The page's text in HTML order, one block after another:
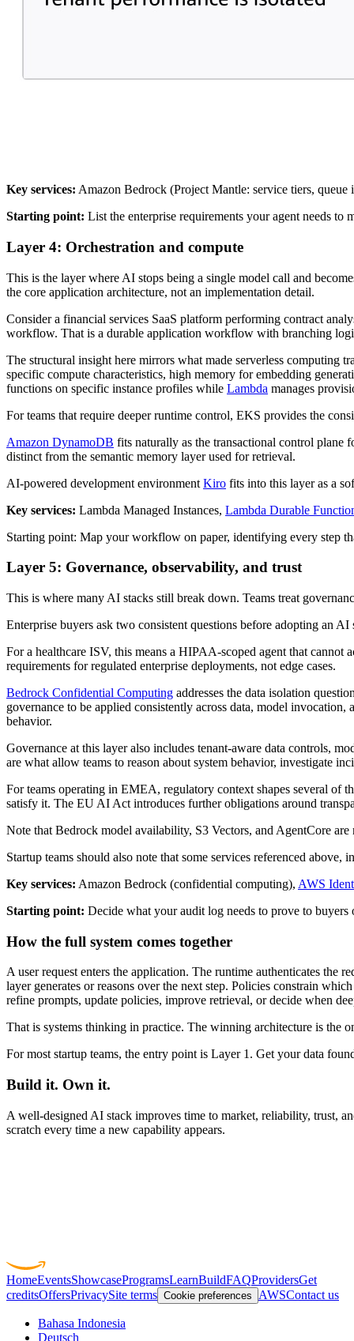
Key services: Amazon Bedrock (Project Mantle: service tiers,
Starting point: List the enterprise requirements your agent needs to
Layer 4: Orchestration and compute
This is the layer where AI stops being a single model call and
the core application architecture, not an implementation detail.
Consider a financial services SaaS platform performing contract
workflow. That is a durable application workflow with branching
The structural insight here mirrors what made serverless computing
specific compute characteristics, high memory for embedding
functions on specific instance profiles while Lambda manages
For teams that require deeper runtime control, EKS provides the
Amazon DynamoDB fits naturally as the transactional control plane
distinct from the semantic memory layer used for retrieval.
AI-powered development environment Kiro fits into this layer as a
Key services: Lambda Managed Instances, Lambda Durable
Starting point: Map your workflow on paper, identifying every step
Layer 5: Governance, observability, and trust
This is where many AI stacks still break down. Teams treat
Enterprise buyers ask two consistent questions before adopting an
For a healthcare ISV, this means a HIPAA-scoped agent that cannot
requirements for regulated enterprise deployments, not edge cases.
Bedrock Confidential Computing addresses the data isolation
governance to be applied consistently across data, model
behavior.
Governance at this layer also includes tenant-aware data controls,
are what allow teams to reason about system behavior, investigate
For teams operating in EMEA, regulatory context shapes several of
satisfy it. The EU AI Act introduces further obligations around
Note that Bedrock model availability, S3 Vectors, and AgentCore
Startup teams should also note that some services referenced
Key services: Amazon Bedrock (confidential computing), AWS
Starting point: Decide what your audit log needs to prove to
How the full system comes together
A user request enters the application. The runtime authenticates the
layer generates or reasons over the next step. Policies constrain
refine prompts, update policies, improve retrieval, or decide when
That is systems thinking in practice. The winning architecture is the
For most startup teams, the entry point is Layer 1. Get your data
Build it. Own it.
A well-designed AI stack improves time to market, reliability, trust,
scratch every time a new capability appears.
HomeEventsShowcaseProgramsLearnBuildFAQProvidersGet
creditsOffersPrivacySite terms Cookie preferences AWSContact us
Bahasa Indonesia
Deutsch